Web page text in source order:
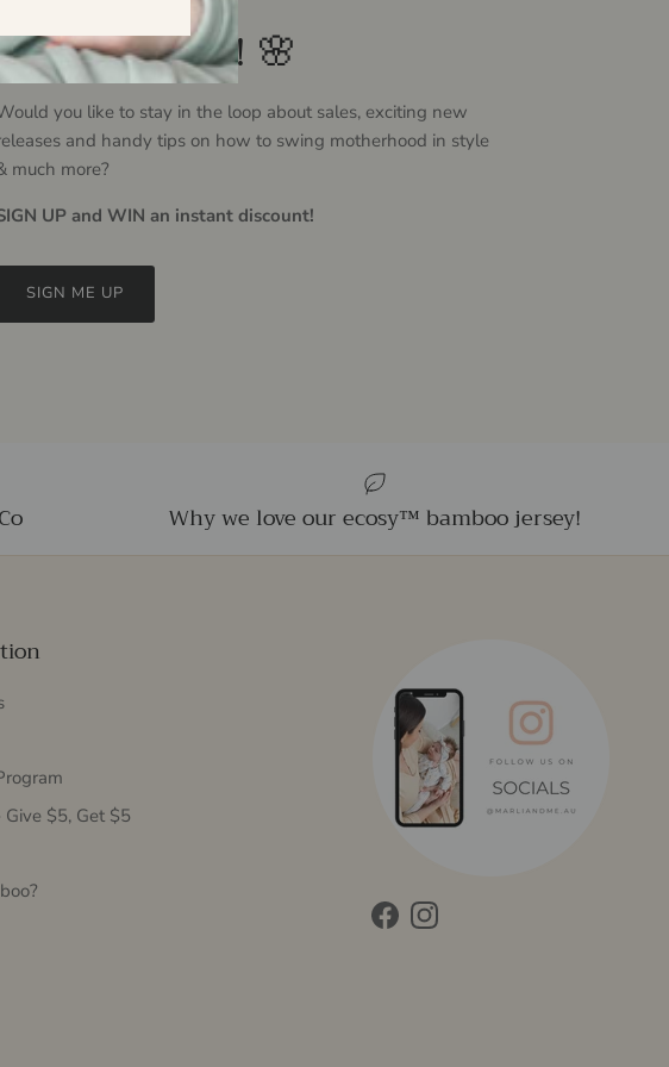
Lovely! 🌸
you like to stay in the loop about sales, exciting new
and handy tips on how to swing motherhood in style
much more?
UP and WIN an instant discount!
SIGN ME UP
Why we love our ecosy™ bamboo jersey!
Give $5, Get $5
FacebookInstagram